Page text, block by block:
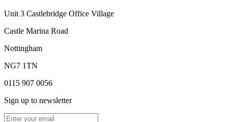
Unit 3 Castlebridge Office Village
Castle Marina Road
Nottingham
NG7 1TN
0115 907 0056
Sign up to newsletter